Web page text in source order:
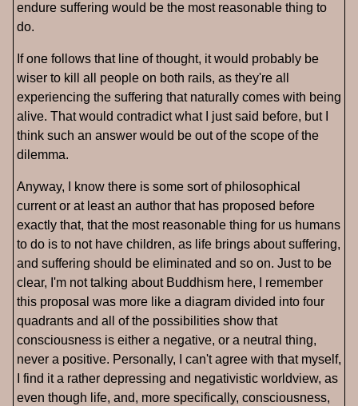
endure suffering would be the most reasonable thing to
do.
If one follows that line of thought, it would probably be
wiser to kill all people on both rails, as they're all
experiencing the suffering that naturally comes with being
alive. That would contradict what I just said before, but I
think such an answer would be out of the scope of the
dilemma.
Anyway, I know there is some sort of philosophical
current or at least an author that has proposed before
exactly that, that the most reasonable thing for us humans
to do is to not have children, as life brings about suffering,
and suffering should be eliminated and so on. Just to be
clear, I'm not talking about Buddhism here, I remember
this proposal was more like a diagram divided into four
quadrants and all of the possibilities show that
consciousness is either a negative, or a neutral thing,
never a positive. Personally, I can't agree with that myself,
I find it a rather depressing and negativistic worldview, as
even though life, and, more specifically, consciousness,